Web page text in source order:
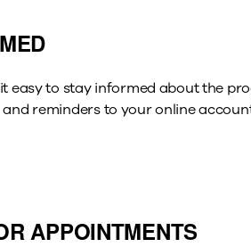
easy to stay informed about the
reminders to your online
APPOINTMENTS